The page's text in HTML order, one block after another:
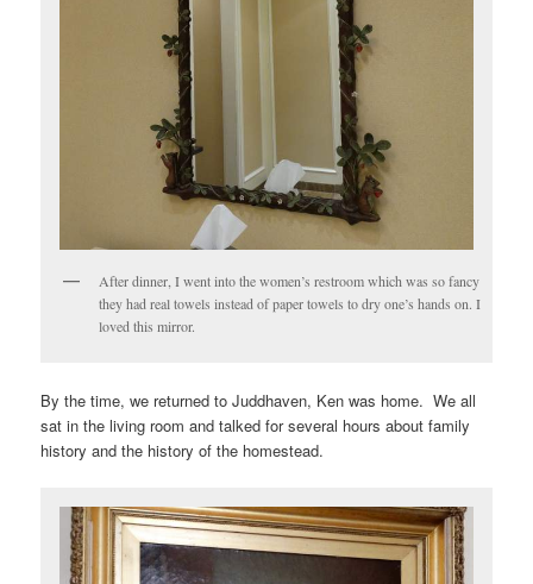
After dinner, I went into the women’s restroom which was so fancy
they had real towels instead of paper towels to dry one’s hands on. I
loved this mirror.
By the time, we returned to Juddhaven, Ken was home. We all
sat in the living room and talked for several hours about family
history and the history of the homestead.